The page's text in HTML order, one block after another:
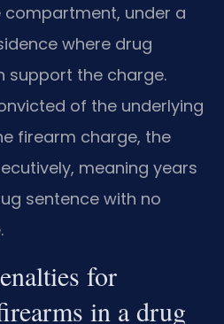
under a
where drug
the charge.
of the underlying
firearm charge, the
meaning years
sentence with no
for
in a drug